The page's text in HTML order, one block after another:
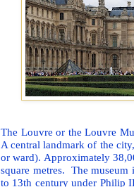
The Louvre or the Louvre
A central landmark of the
or ward). Approximately
square metres. The
to 13th century under Philip